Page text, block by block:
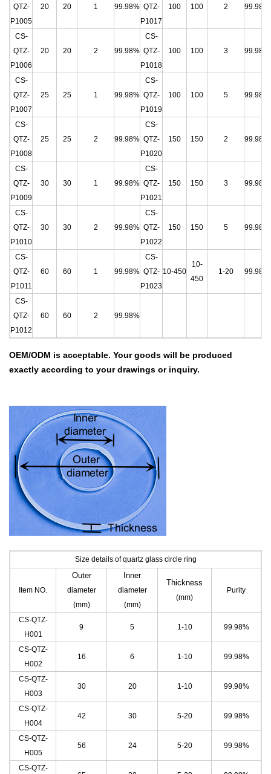
QTZ-
P1005
20 20 1 99.98% QTZ-
P1017
100 100 2 99.98%
CS-
QTZ-
P1006
20 20 2 99.98%
CS-
QTZ-
P1018
100 100 3 99.98%
CS-
QTZ-
P1007
25 25 1 99.98%
CS-
QTZ-
P1019
100 100 5 99.98%
CS-
QTZ-
P1008
25 25 2 99.98%
CS-
QTZ-
P1020
150 150 2 99.98%
CS-
QTZ-
P1009
30 30 1 99.98%
CS-
QTZ-
P1021
150 150 3 99.98%
CS-
QTZ-
P1010
30 30 2 99.98%
CS-
QTZ-
P1022
150 150 5 99.98%
CS-
QTZ-
P1011
60 60 1 99.98%
CS-
QTZ-
P1023
10-450
10-
450
1-20 99.98%
CS-
QTZ-
P1012
60 60 2 99.98%
OEM/ODM is acceptable. Your goods will be produced
exactly according to your drawings or inquiry.
Size details of quartz glass circle ring
Item NO.
Outer
diameter
(mm)
Inner
diameter
(mm)
Thickness
(mm)
Purity
CS-QTZ-
H001
9 5 1-10 99.98%
CS-QTZ-
H002
16 6 1-10 99.98%
CS-QTZ-
H003
30 20 1-10 99.98%
CS-QTZ-
H004
42 30 5-20 99.98%
CS-QTZ-
H005
56 24 5-20 99.98%
CS-QTZ-